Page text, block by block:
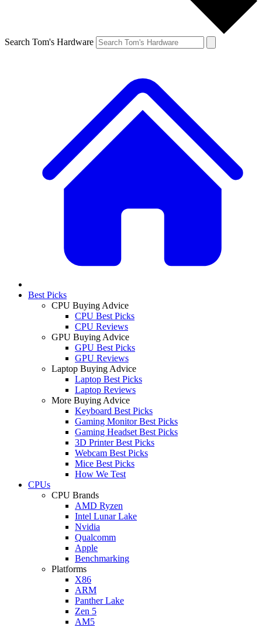
Search Tom's Hardware
Best Picks
CPU Buying Advice
CPU Best Picks
CPU Reviews
GPU Buying Advice
GPU Best Picks
GPU Reviews
Laptop Buying Advice
Laptop Best Picks
Laptop Reviews
More Buying Advice
Keyboard Best Picks
Gaming Monitor Best Picks
Gaming Headset Best Picks
3D Printer Best Picks
Webcam Best Picks
Mice Best Picks
How We Test
CPUs
CPU Brands
AMD Ryzen
Intel Lunar Lake
Nvidia
Qualcomm
Apple
Benchmarking
Platforms
X86
ARM
Panther Lake
Zen 5
AM5